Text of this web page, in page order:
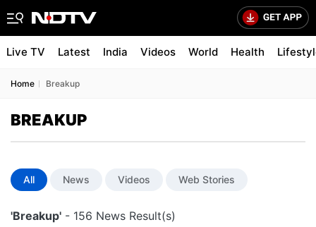
Live TV Latest India Videos World Health
Home Breakup
BREAKUP
All News Videos Web Stories
'Breakup' - 156 News Result(s)